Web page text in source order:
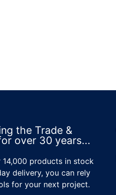
the Trade &
over 30 years...
14,000 products in stock
delivery, you can rely
for your next project.